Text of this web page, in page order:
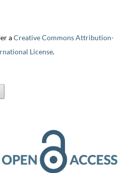
aCreative Commons Attribution-
License.